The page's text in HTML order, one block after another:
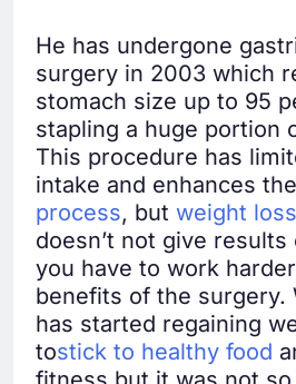
He has undergone
surgery in 2003 which
stomach size up to 95
stapling a huge portion
This procedure has
intake and enhances the
process, but weight
doesn’t not give
you have to work
benefits of the surgery.
has started regaining
tostick to healthy food